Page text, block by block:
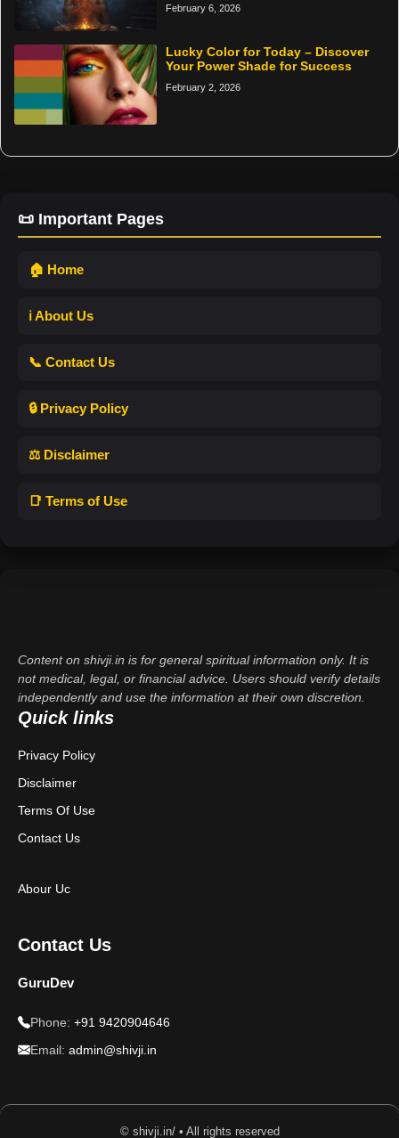
February 6, 2026
Lucky Color for Today – Discover
Your Power Shade for Success
February 2, 2026
📜 Important Pages
🏠 Home
ℹ️ About Us
📞 Contact Us
🔒 Privacy Policy
⚖️ Disclaimer
📑 Terms of Use
Content on shivji.in is for general spiritual information only. It is
not medical, legal, or financial advice. Users should verify details
independently and use the information at their own discretion.
Quick links
Privacy Policy
Disclaimer
Terms Of Use
Contact Us
Abour Uc
Contact Us
GuruDev
Phone: +91 9420904646
Email: admin@shivji.in
© shivji.in/ • All rights reserved